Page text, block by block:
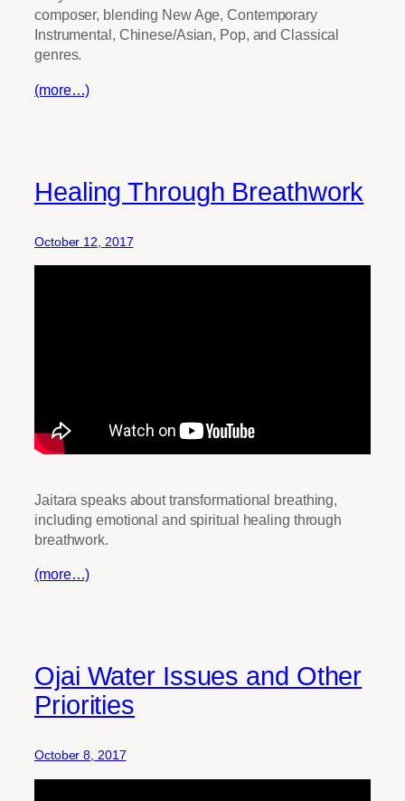
composer, blending New Age, Contemporary
Instrumental, Chinese/Asian, Pop, and Classical
genres.
(more…)
Healing Through Breathwork
October 12, 2017
Jaitara speaks about transformational breathing,
including emotional and spiritual healing through
breathwork.
(more…)
Ojai Water Issues and Other
Priorities
October 8, 2017